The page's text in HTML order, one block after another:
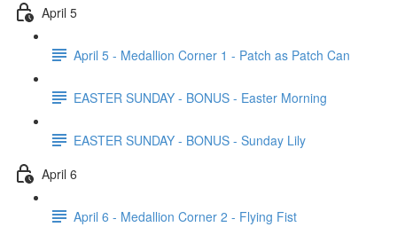
April 5
April 5 - Medallion Corner 1 - Patch as Patch Can
EASTER SUNDAY - BONUS - Easter Morning
EASTER SUNDAY - BONUS - Sunday Lily
April 6
April 6 - Medallion Corner 2 - Flying Fist